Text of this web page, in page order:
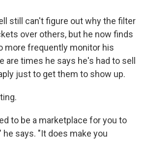
still can't figure out why the filter
over others, but he now finds
more frequently monitor his
are times he says he's had to sell
just to get them to show up.
to be a marketplace for you to
he says. "It does make you